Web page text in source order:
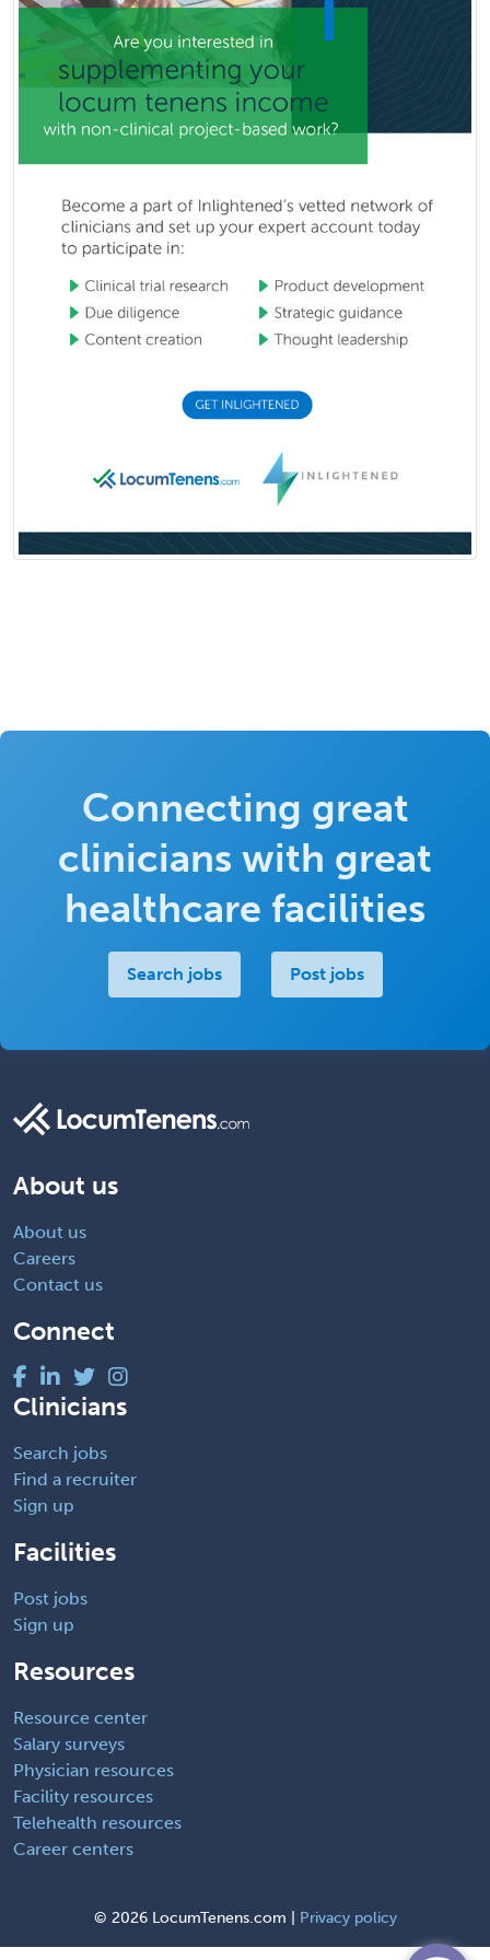
Connecting great
clinicians with great
healthcare facilities
Search jobs Post jobs
About us
About us
Careers
Contact us
Connect
Clinicians
Search jobs
Find a recruiter
Sign up
Facilities
Post jobs
Sign up
Resources
Resource center
Salary surveys
Physician resources
Facility resources
Telehealth resources
Career centers
© 2026 LocumTenens.com | Privacy policy